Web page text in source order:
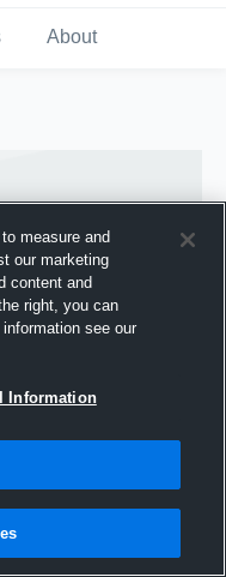
About
measure and
our marketing
content and
right, you can
see our
Information